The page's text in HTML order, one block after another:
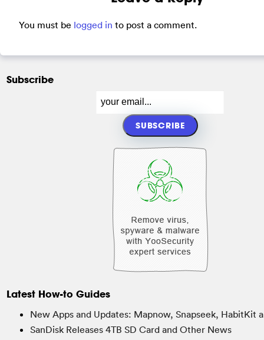
You must be logged in to post a comment.
Subscribe
Latest How-to Guides
New Apps and Updates: Mapnow, Snapseek, HabitKit
SanDisk Releases 4TB SD Card and Other News